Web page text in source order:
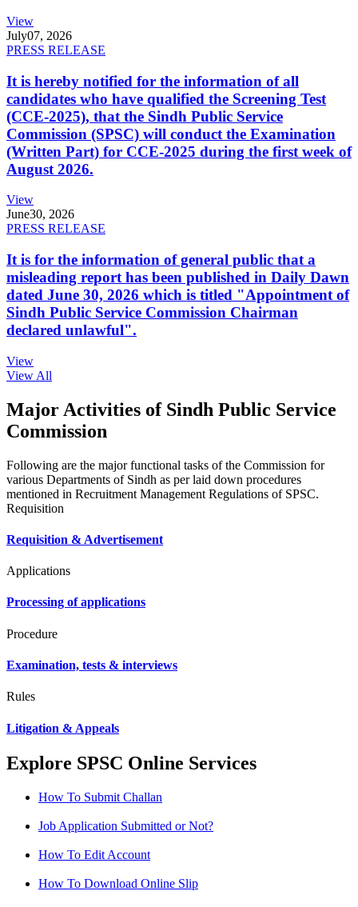
View
July07, 2026
PRESS RELEASE
It is hereby notified for the information of all
candidates who have qualified the Screening Test
(CCE-2025), that the Sindh Public Service
Commission (SPSC) will conduct the Examination
(Written Part) for CCE-2025 during the first week of
August 2026.
View
June30, 2026
PRESS RELEASE
It is for the information of general public that a
misleading report has been published in Daily Dawn
dated June 30, 2026 which is titled "Appointment of
Sindh Public Service Commission Chairman
declared unlawful".
View
View All
Major Activities of Sindh Public Service
Commission
Following are the major functional tasks of the Commission for
various Departments of Sindh as per laid down procedures
mentioned in Recruitment Management Regulations of SPSC.
Requisition
Requisition & Advertisement
Applications
Processing of applications
Procedure
Examination, tests & interviews
Rules
Litigation & Appeals
Explore SPSC Online Services
How To Submit Challan
Job Application Submitted or Not?
How To Edit Account
How To Download Online Slip